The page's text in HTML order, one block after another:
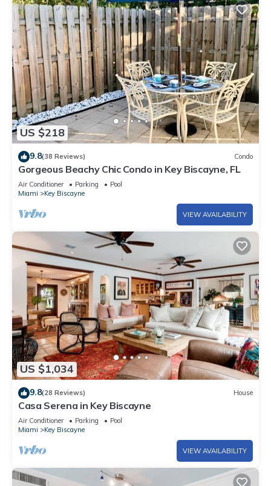
US $218
9.8(38 Reviews) Condo
Gorgeous Beachy Chic Condo in Key Biscayne, FL
Air Conditioner Parking
Pool
Miami
Key Biscayne
VIEW AVAILABILITY
US $1,034
9.8(28 Reviews) House
Casa Serena in Key Biscayne
Air Conditioner Parking
Pool
Miami
Key Biscayne
VIEW AVAILABILITY